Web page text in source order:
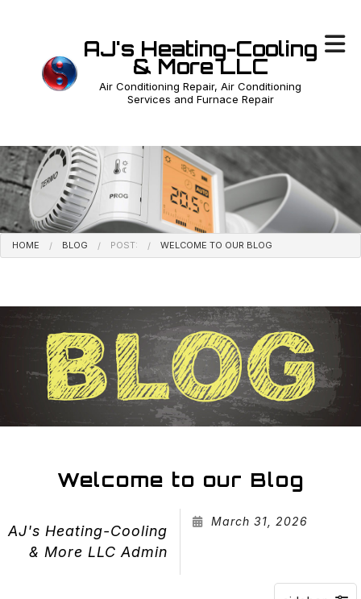
AJ's Heating-Cooling
& More LLC
Air Conditioning Repair, Air Conditioning
Services and Furnace Repair
HOME BLOG POST: WELCOME TO OUR BLOG
Welcome to our Blog
AJ's Heating-Cooling
& More LLC Admin
March 31, 2026